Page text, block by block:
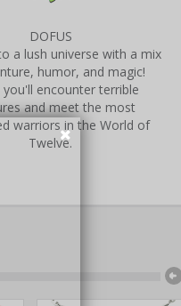
DOFUS
a lush universe with a mix
humor, and magic!
you'll encounter terrible
and meet the most
warriors in the World of
Twelve.